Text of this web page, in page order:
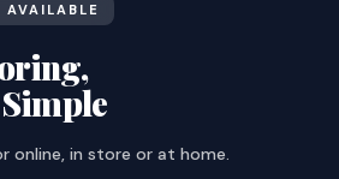
online, in store or at home.